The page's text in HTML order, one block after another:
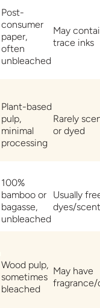
Post-
consumer
paper,
often
unbleached
May
trace inks
Plant-based
pulp,
minimal
processing
Rarely
or dyed
100%
bamboo or
bagasse,
unbleached
Usually
dyes/
Wood pulp,
sometimes
bleached
May have
fragrance/